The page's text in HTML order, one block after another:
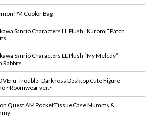
PM Cooler Bag
Sanrio Characters LL Plush “Kuromi” Patch
Sanrio Characters LL Plush “My Melody”
Rabbits
-Trouble- Darkness Desktop Cute Figure
~Roomwear ver.~
Quest AM Pocket Tissue Case Mummy &